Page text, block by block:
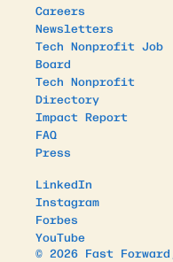
Careers
Newsletters
Tech Nonprofit Job
Board
Tech Nonprofit
Directory
Impact Report
FAQ
Press
LinkedIn
Instagram
Forbes
YouTube
© 2026 Fast